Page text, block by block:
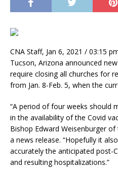
CNA Staff, Jan 6, 2021 / 03:15
Tucson, Arizona announced
require closing all churches for
from Jan. 8-Feb. 5, when the
“A period of four weeks should
in the availability of the Covid
Bishop Edward Weisenburger
a news release. “Hopefully it
accurately the anticipated post-
and resulting hospitalizations.”